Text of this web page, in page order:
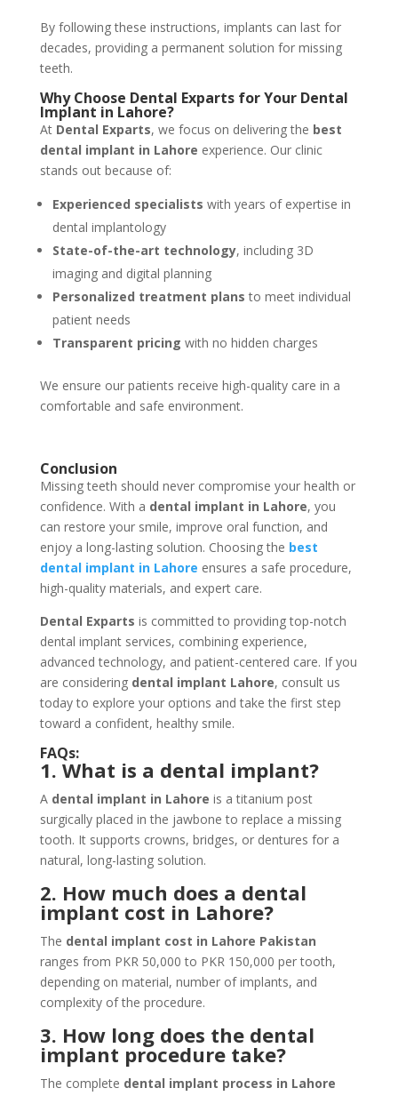
By following these instructions, implants can last for
decades, providing a permanent solution for missing
teeth.
Why Choose Dental Exparts for Your Dental
Implant in Lahore?
At Dental Exparts, we focus on delivering the best
dental implant in Lahore experience. Our clinic
stands out because of:
Experienced specialists with years of expertise in
dental implantology
State-of-the-art technology, including 3D
imaging and digital planning
Personalized treatment plans to meet individual
patient needs
Transparent pricing with no hidden charges
We ensure our patients receive high-quality care in a
comfortable and safe environment.
Conclusion
Missing teeth should never compromise your health or
confidence. With a dental implant in Lahore, you
can restore your smile, improve oral function, and
enjoy a long-lasting solution. Choosing the best
dental implant in Lahore ensures a safe procedure,
high-quality materials, and expert care.
Dental Exparts is committed to providing top-notch
dental implant services, combining experience,
advanced technology, and patient-centered care. If you
are considering dental implant Lahore, consult us
today to explore your options and take the first step
toward a confident, healthy smile.
FAQs:
1. What is a dental implant?
A dental implant in Lahore is a titanium post
surgically placed in the jawbone to replace a missing
tooth. It supports crowns, bridges, or dentures for a
natural, long-lasting solution.
2. How much does a dental
implant cost in Lahore?
The dental implant cost in Lahore Pakistan
ranges from PKR 50,000 to PKR 150,000 per tooth,
depending on material, number of implants, and
complexity of the procedure.
3. How long does the dental
implant procedure take?
The complete dental implant process in Lahore